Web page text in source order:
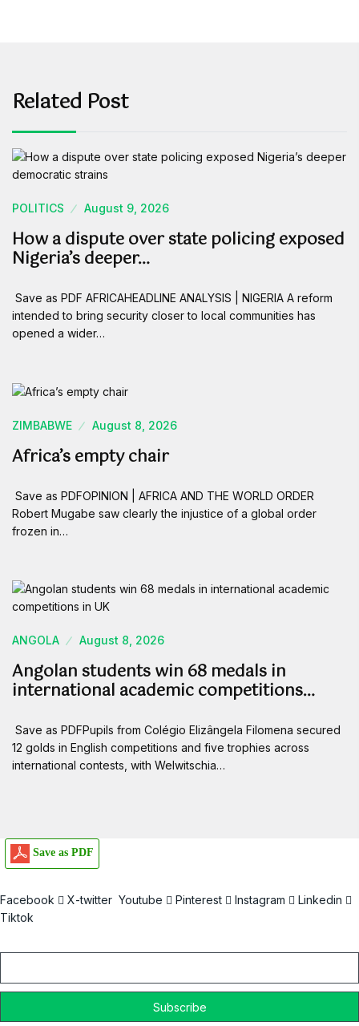
Related Post
POLITICS August 9, 2026
How a dispute over state policing exposed
Nigeria’s deeper…
Save as PDF AFRICAHEADLINE ANALYSIS | NIGERIA A reform
intended to bring security closer to local communities has
opened a wider…
ZIMBABWE August 8, 2026
Africa’s empty chair
Save as PDFOPINION | AFRICA AND THE WORLD ORDER
Robert Mugabe saw clearly the injustice of a global order
frozen in…
ANGOLA August 8, 2026
Angolan students win 68 medals in
international academic competitions…
Save as PDFPupils from Colégio Elizângela Filomena secured
12 golds in English competitions and five trophies across
international contests, with Welwitschia…
Save as PDF
Facebook X-twitter Youtube Pinterest Instagram
Linkedin
Tiktok